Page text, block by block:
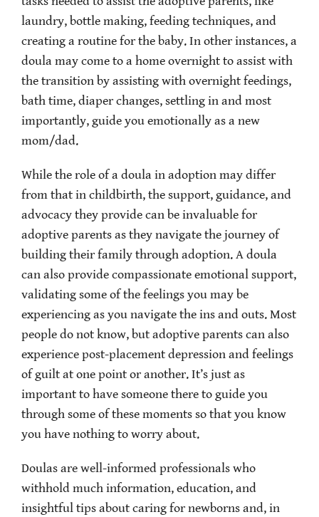
laundry, bottle making, feeding techniques, and
creating a routine for the baby. In other instances, a
doula may come to a home overnight to assist with
the transition by assisting with overnight feedings,
bath time, diaper changes, settling in and most
importantly, guide you emotionally as a new
mom/dad.
While the role of a doula in adoption may differ
from that in childbirth, the support, guidance, and
advocacy they provide can be invaluable for
adoptive parents as they navigate the journey of
building their family through adoption. A doula
can also provide compassionate emotional support,
validating some of the feelings you may be
experiencing as you navigate the ins and outs. Most
people do not know, but adoptive parents can also
experience post-placement depression and feelings
of guilt at one point or another. It’s just as
important to have someone there to guide you
through some of these moments so that you know
you have nothing to worry about.
Doulas are well-informed professionals who
withhold much information, education, and
insightful tips about caring for newborns and, in